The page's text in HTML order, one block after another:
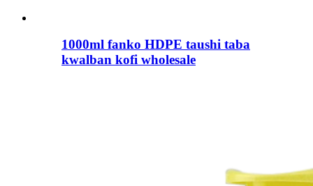
1000ml fanko HDPE taushi taba
kwalban kofi wholesale